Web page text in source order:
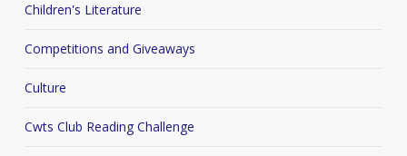
Children's Literature
Competitions and Giveaways
Culture
Cwts Club Reading Challenge